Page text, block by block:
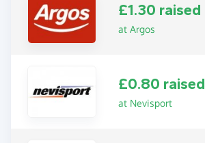
£1.30 raised
at Argos
£0.80 raised
at Nevisport